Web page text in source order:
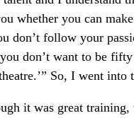
whether you can
don’t follow your
don’t want to be
So, I went
it was great